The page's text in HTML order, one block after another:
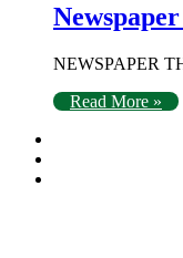
NEWSPAPER
Read More »